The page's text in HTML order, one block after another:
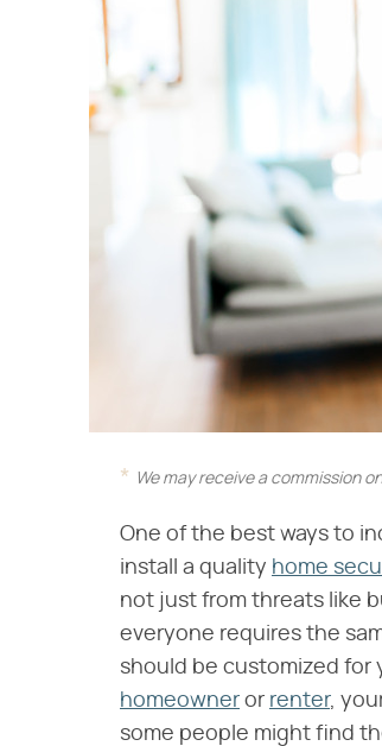
We may receive a commission
One of the best ways to
install a quality home
not just from threats like
everyone requires the
should be customized for
homeowner or renter,
some people might find